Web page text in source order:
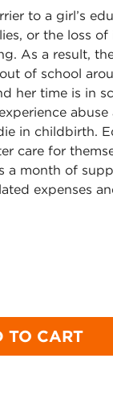
to a girl’s
or the loss
As a result,
of school
her time is in
in childbirth.
care for
a month of
expenses
TO CART